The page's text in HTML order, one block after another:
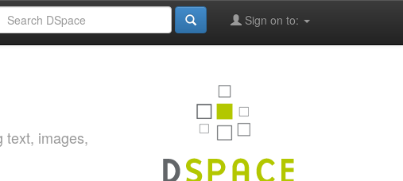
Sign on to:
text, images,